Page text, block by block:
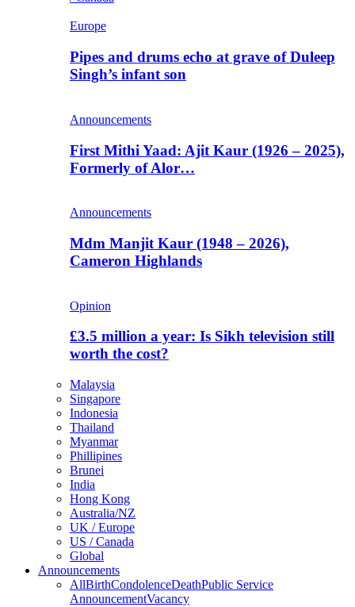
Europe
Pipes and drums echo at grave of Duleep
Singh’s infant son
Announcements
First Mithi Yaad: Ajit Kaur (1926 – 2025),
Formerly of Alor…
Announcements
Mdm Manjit Kaur (1948 – 2026),
Cameron Highlands
Opinion
£3.5 million a year: Is Sikh television still
worth the cost?
Malaysia
Singapore
Indonesia
Thailand
Myanmar
Phillipines
Brunei
India
Hong Kong
Australia/NZ
UK / Europe
US / Canada
Global
Announcements
AllBirthCondolenceDeathPublic Service
AnnouncementVacancy